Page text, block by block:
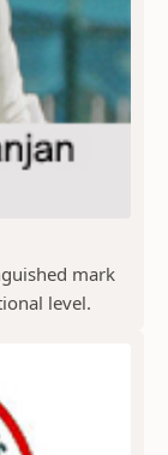
mark
level.